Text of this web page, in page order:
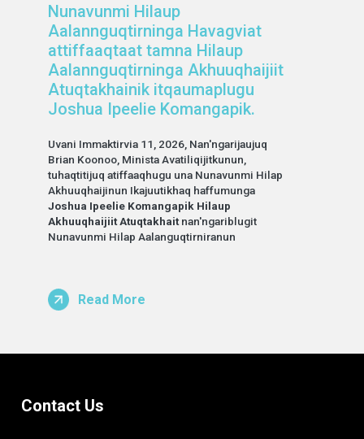
Nunavunmi Hilaup
Aalannguqtirninga Havagviat
attiffaaqtaat tamna Hilaup
Aalannguqtirninga Akhuuqhaijiit
Atuqtakhainik itqaumaplugu
Joshua Ipeelie Komangapik.
Uvani Immaktirvia 11, 2026, Nan'ngarijaujuq
Brian Koonoo, Minista Avatiliqijitkunun,
tuhaqtitijuq atiffaaqhugu una Nunavunmi Hilap
Akhuuqhaijinun Ikajuutikhaq haffumunga
Joshua Ipeelie Komangapik Hilaup
Akhuuqhaijiit Atuqtakhaitnan'ngariblugit
Nunavunmi Hilap Aalanguqtirniranun
Read More
Contact Us